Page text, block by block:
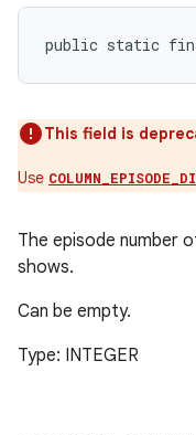
public static
This field is
Use
The episode number
shows.
Can be empty.
Type: INTEGER